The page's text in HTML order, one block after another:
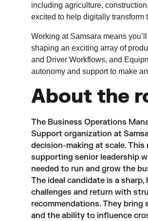
including agriculture,
excited to help digitally transform
Working at Samsara means
shaping an exciting array of
and Driver Workflows, and
autonomy and support to make
About the
The Business Operations
Support organization at
decision-making at scale.
supporting senior leadership
needed to run and grow the
The ideal candidate is a
challenges and return with
recommendations. They
and the ability to influence